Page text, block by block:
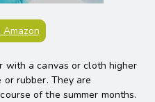
Amazon
with a canvas or cloth higher
rubber. They are
of the summer months.